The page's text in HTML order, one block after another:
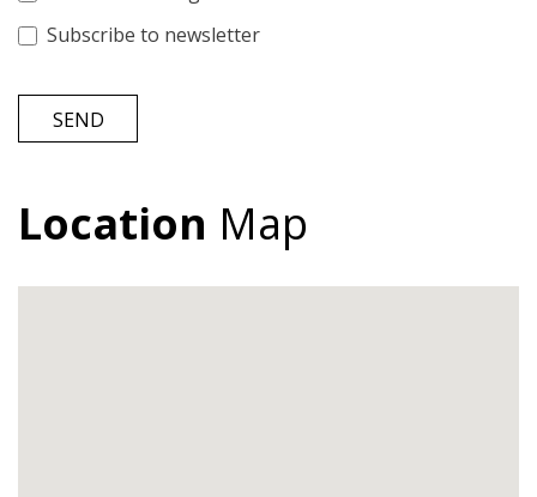
Subscribe to newsletter
SEND
Location Map